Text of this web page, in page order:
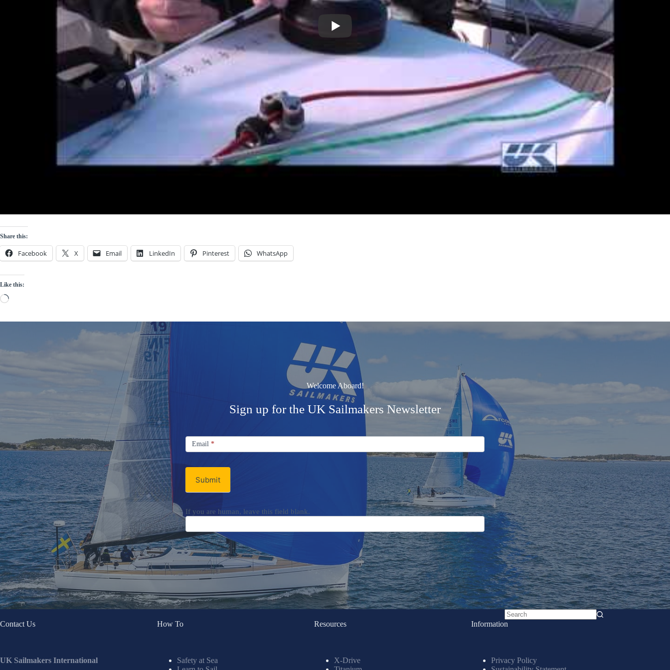
Share this:
Facebook X Email LinkedIn Pinterest WhatsApp
Like this:
Loading…
Welcome Aboard!
Sign up for the UK Sailmakers Newsletter
Email
Newsletter
Email *
Submit
If you are human, leave this field blank.
No
Contact Us
UK Sailmakers International
How To
Safety at Sea
Resources
X-Drive
Information
Privacy Policy